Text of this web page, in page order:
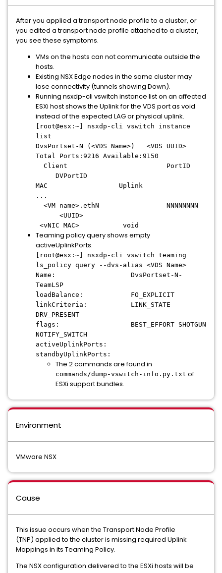
After you applied a transport node profile to a cluster, or
you edited a transport node profile attached to a cluster,
you see these symptoms.
VMs on the hosts can not communicate outside the
hosts.
Existing NSX Edge nodes in the same cluster may
lose connectivity (tunnels showing Down).
Running nsxdp-cli vswitch instance list on an affected
ESXi host shows the Uplink for the VDS port as void
instead of the expected LAG or physical uplink.
[root@esx:~] nsxdp-cli vswitch instance
list
DvsPortset-N (<VDS Name>) <VDS UUID>
Total Ports:9216 Available:9150
Client PortID
DVPortID
MAC Uplink
...
<VM name>.ethN NNNNNNNN
<UUID>
<vNIC MAC> void
Teaming policy query shows empty
activeUplinkPorts.
[root@esx:~] nsxdp-cli vswitch teaming
ls_policy query --dvs-alias <VDS Name>
Name: DvsPortset-N-
TeamLSP
loadBalance: FO_EXPLICIT
linkCriteria: LINK_STATE
DRV_PRESENT
flags: BEST_EFFORT SHOTGUN
NOTIFY_SWITCH
activeUplinkPorts:
standbyUplinkPorts:
The 2 commands are found in
commands/dump-vswitch-info.py.txt of
ESXi support bundles.
Environment
VMware NSX
Cause
This issue occurs when the Transport Node Profile
(TNP) applied to the cluster is missing required Uplink
Mappings in its Teaming Policy.
The NSX configuration delivered to the ESXi hosts will be